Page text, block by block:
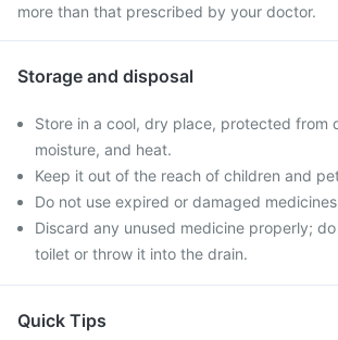
more than that prescribed by your doctor.
Storage and disposal
Store in a cool, dry place, protected from
moisture, and heat.
Keep it out of the reach of children and
Do not use expired or damaged
Discard any unused medicine properly;
toilet or throw it into the drain.
Quick Tips